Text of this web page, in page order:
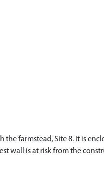
farmstead, Site 8. It is
wall is at risk from the